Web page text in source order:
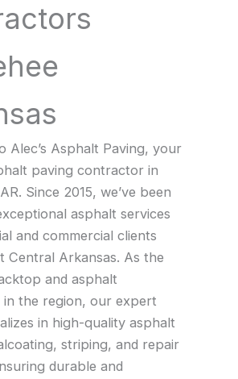
Alec’s Asphalt Paving, your
paving contractor in
Since 2015, we’ve been
asphalt services
and commercial clients
Central Arkansas. As the
and asphalt
the region, our expert
in high-quality asphalt
striping, and repair
durable and